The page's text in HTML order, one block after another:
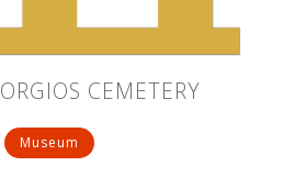
CEMETERY
Museum